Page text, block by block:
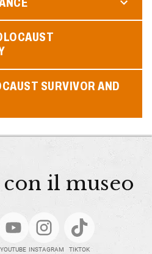
SURVIVOR AND
il museo
YOUTUBE INSTAGRAM TIKTOK